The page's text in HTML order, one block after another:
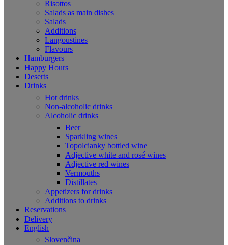
Risottos
Salads as main dishes
Salads
Additions
Langoustines
Flavours
Hamburgers
Happy Hours
Deserts
Drinks
Hot drinks
Non-alcoholic drinks
Alcoholic drinks
Beer
Sparkling wines
Topolcianky bottled wine
Adjective white and rosé wines
Adjective red wines
Vermouths
Distillates
Appetizers for drinks
Additions to drinks
Reservations
Delivery
English
Slovenčina